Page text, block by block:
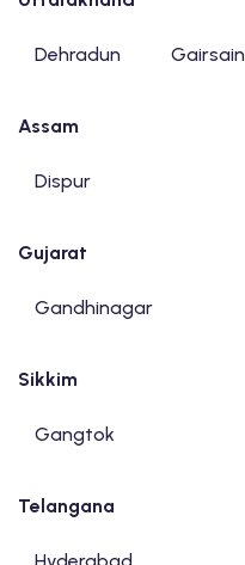
Dehradun Gairsain
Assam
Dispur
Gujarat
Gandhinagar
Sikkim
Gangtok
Telangana